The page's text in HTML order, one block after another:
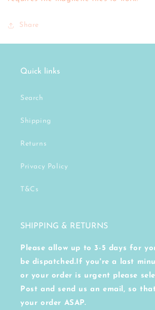
Share
Quick links
Search
Shipping
Returns
Privacy Policy
T&Cs
SHIPPING & RETURNS
Please allow up to 3-5 days for
be dispatched.If you're a last
or your order is urgent please
Post and send us an email, so
your order ASAP.